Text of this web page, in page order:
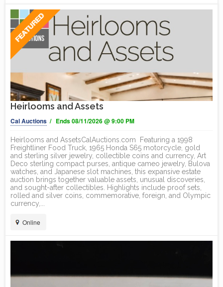
Heirlooms and Assets
Cal Auctions / Ends 08/11/2026 @ 9:00 PM
Heirlooms and AssetsCalAuctions.com Featuring a 1998
Freightliner Food Truck, 1965 Honda S65 motorcycle, gold
and sterling silver jewelry, collectible coins and currency, Art
Deco sterling compact purses, antique cameo jewelry, Bulova
watches, and Japanese slot machines, this expansive estate
auction brings together valuable assets, unusual discoveries,
and sought-after collectibles. Highlights include proof sets,
rolled and silver coins, commemorative, foreign, and Olympic
currency,...
Online